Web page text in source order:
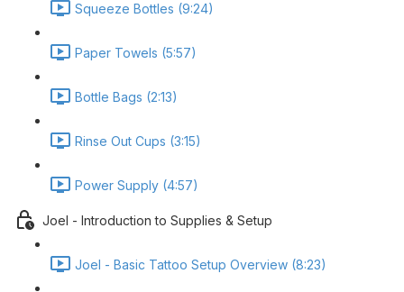
Squeeze Bottles (9:24)
Paper Towels (5:57)
Bottle Bags (2:13)
Rinse Out Cups (3:15)
Power Supply (4:57)
Joel - Introduction to Supplies & Setup
Joel - Basic Tattoo Setup Overview (8:23)